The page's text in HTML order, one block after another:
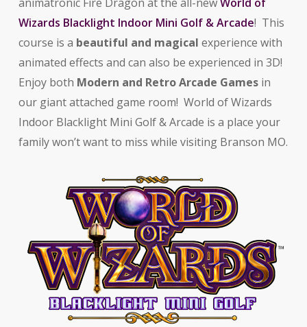
Wizards Blacklight Indoor Mini Golf & Arcade! This
course is a beautiful and magical experience with
animated effects and can also be experienced in 3D!
Enjoy both Modern and Retro Arcade Games in
our giant attached game room! World of Wizards
Indoor Blacklight Mini Golf & Arcade is a place your
family won’t want to miss while visiting Branson MO.